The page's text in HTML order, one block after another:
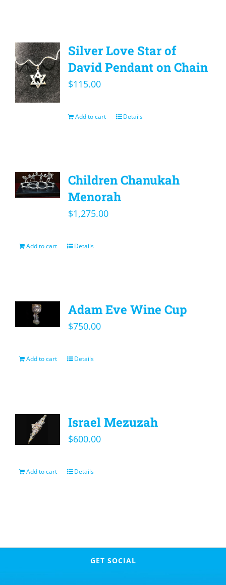
Silver Love Star of
David Pendant on Chain
$115.00
Add to cart Details
Children Chanukah
Menorah
$1,275.00
Add to cart Details
Adam Eve Wine Cup
$750.00
Add to cart Details
Israel Mezuzah
$600.00
Add to cart Details
GET SOCIAL